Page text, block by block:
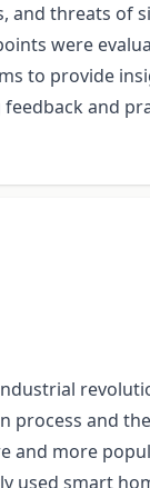
and threats of
were
to provide
and
process and
and more
used smart